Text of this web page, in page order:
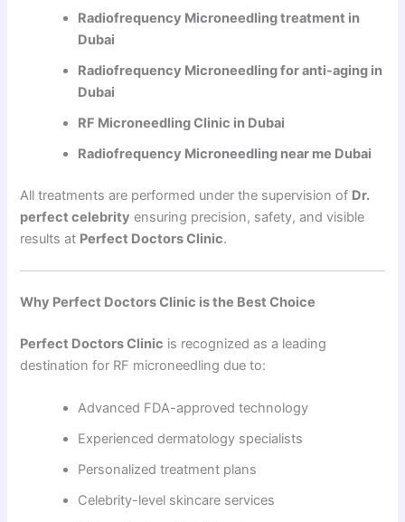
Radiofrequency Microneedling treatment in
Dubai
Radiofrequency Microneedling for anti-aging in
Dubai
RF Microneedling Clinic in Dubai
Radiofrequency Microneedling near me Dubai
All treatments are performed under the supervision of Dr.
perfect celebrity ensuring precision, safety, and visible
results at Perfect Doctors Clinic.
Why Perfect Doctors Clinic is the Best Choice
Perfect Doctors Clinic is recognized as a leading
destination for RF microneedling due to:
Advanced FDA-approved technology
Experienced dermatology specialists
Personalized treatment plans
Celebrity-level skincare services